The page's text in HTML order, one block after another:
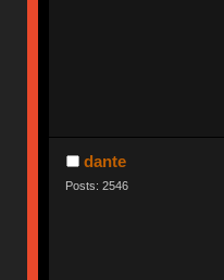
dante
Posts: 2546